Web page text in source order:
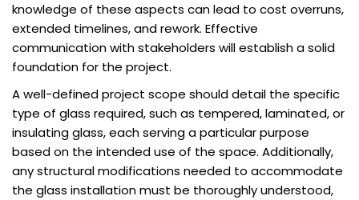
knowledge of these aspects can lead to cost overruns,
extended timelines, and rework. Effective
communication with stakeholders will establish a solid
foundation for the project.
A well-defined project scope should detail the specific
type of glass required, such as tempered, laminated, or
insulating glass, each serving a particular purpose
based on the intended use of the space. Additionally,
any structural modifications needed to accommodate
the glass installation must be thoroughly understood,